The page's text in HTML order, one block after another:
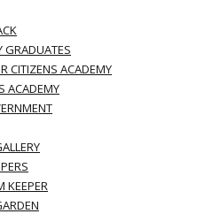
GRADUATES
CITIZENS ACADEMY
ACADEMY
KEEPER